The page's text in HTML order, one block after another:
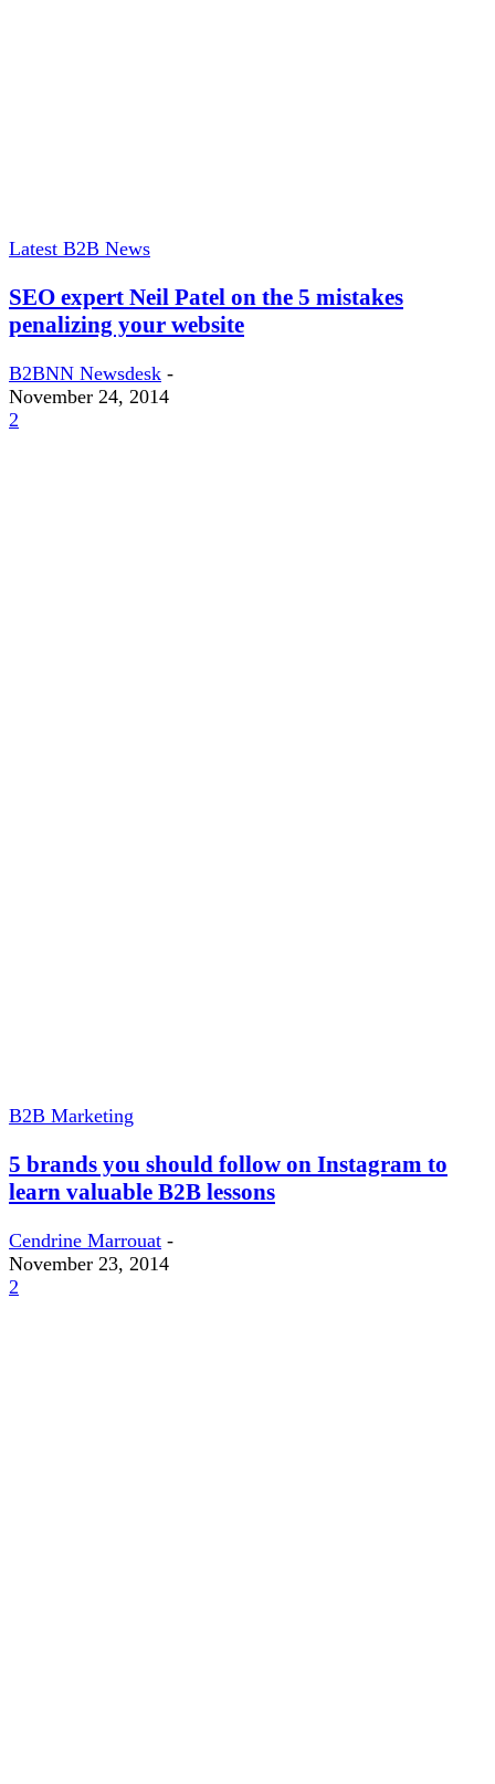
Latest B2B News
SEO expert Neil Patel on the 5 mistakes
penalizing your website
B2BNN Newsdesk -
November 24, 2014
2
B2B Marketing
5 brands you should follow on Instagram to
learn valuable B2B lessons
Cendrine Marrouat -
November 23, 2014
2